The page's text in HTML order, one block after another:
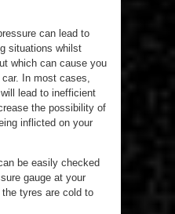
can lead to
situations whilst
which can cause you
In most cases,
lead to inefficient
the possibility of
inflicted on your
be easily checked
gauge at your
the tyres are cold to